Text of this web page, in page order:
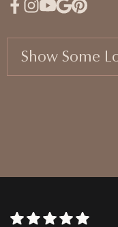
Show Some